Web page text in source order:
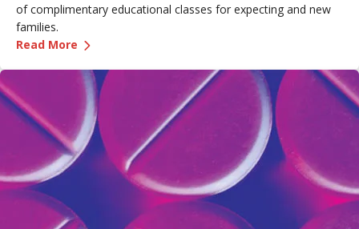
of complimentary educational classes for expecting and new
families.
Read More —